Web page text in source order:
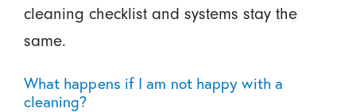
cleaning checklist and systems stay the
same.
What happens if I am not happy with a
cleaning?